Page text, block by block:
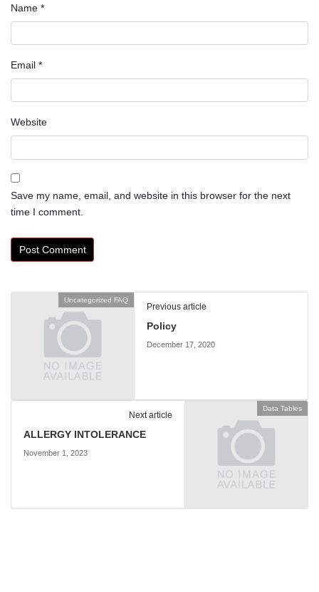
Name *
Email *
Website
Save my name, email, and website in this browser for the next
time I comment.
Uncategorized FAQ
Previous article
Policy
December 17, 2020
Data Tables
Next article
ALLERGY INTOLERANCE
November 1, 2023